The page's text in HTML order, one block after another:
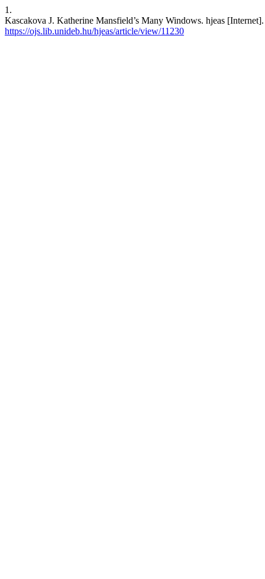
1.
Kascakova J. Katherine Mansfield’s Many Windows. hjeas
https://ojs.lib.unideb.hu/hjeas/article/view/11230